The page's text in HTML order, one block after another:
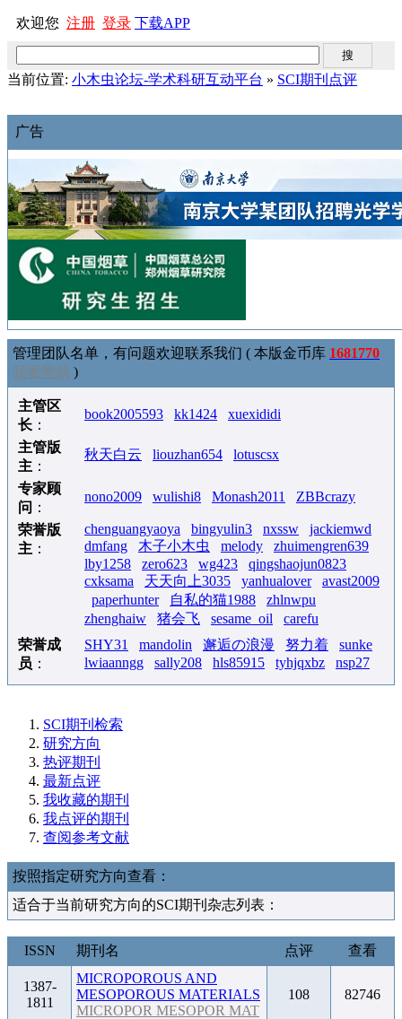
欢迎您 注册 登录 下载APP
当前位置: 小木虫论坛-学术科研互动平台 » SCI期刊点评
广告
管理团队名单，有问题欢迎联系我们 ( 本版金币库 1681770
我要赞助 )
主管区
长 ：
book2005593 kk1424 xuexididi
主管版
主 ：
秋天白云 liouzhan654 lotuscsx
专家顾
问 ：
nono2009 wulishi8 Monash2011 ZBBcrazy
荣誉版
主 ：
chenguangyaoya bingyulin3 nxssw
jackiemwd
dmfang
木子小木虫 melody
zhuimengren639
lby1258
zero623 wg423
qingshaojun0823
cxksama
天天向上3035 yanhualover
avast2009
paperhunter
自私的猫1988
zhlnwpu
zhenghaiw
猪会飞 sesame_oil
carefu
荣誉成
员 ：
SHY31 mandolin 邂逅の浪漫 努力着
sunke
lwiaanngg
sally208 hls85915 tyhjqxbz nsp27
SCI期刊检索
研究方向
热评期刊
最新点评
我收藏的期刊
我点评的期刊
查阅参考文献
按照指定研究方向查看：
适合于当前研究方向的SCI期刊杂志列表：
ISSN 期刊名 点评 查看
1387-
1811
MICROPOROUS AND
MESOPOROUS MATERIALS
MICROPOR MESOPOR MAT
108 82746